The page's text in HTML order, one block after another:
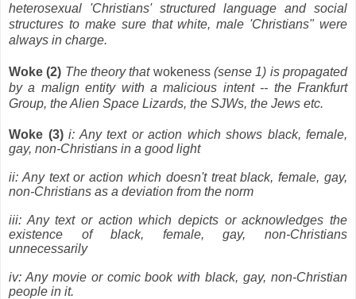
heterosexual 'Christians' structured language and social
structures to make sure that white, male 'Christians" were
always in charge.
Woke (2) The theory that wokeness(sense 1) is propagated
by a malign entity with a malicious intent -- the Frankfurt
Group, the Alien Space Lizards, the SJWs, the Jews etc.
Woke (3) i: Any text or action which shows black, female,
gay, non-Christians in a good light
ii: Any text or action which doesn't treat black, female, gay,
non-Christians as a deviation from the norm
iii: Any text or action which depicts or acknowledges the
existence of black, female, gay, non-Christians
unnecessarily
iv: Any movie or comic book with black, gay, non-Christian
people in it.